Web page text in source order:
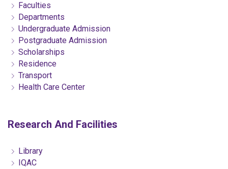
Faculties
Departments
Undergraduate Admission
Postgraduate Admission
Scholarships
Residence
Transport
Health Care Center
Research And Facilities
Library
IQAC